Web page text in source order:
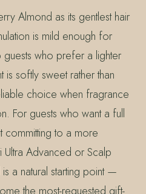
Almond as its gentlest hair
is mild enough for
guests who prefer a lighter
softly sweet rather than
choice when fragrance
For guests who want a full
committing to a more
Ultra Advanced or Scalp
a natural starting point —
the most-requested gift-